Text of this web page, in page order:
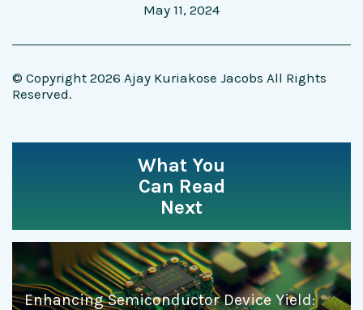
May 11, 2024
© Copyright 2026 Ajay Kuriakose Jacobs All Rights
Reserved.
What You
Can Read
Next
Enhancing Semiconductor Device Yield: